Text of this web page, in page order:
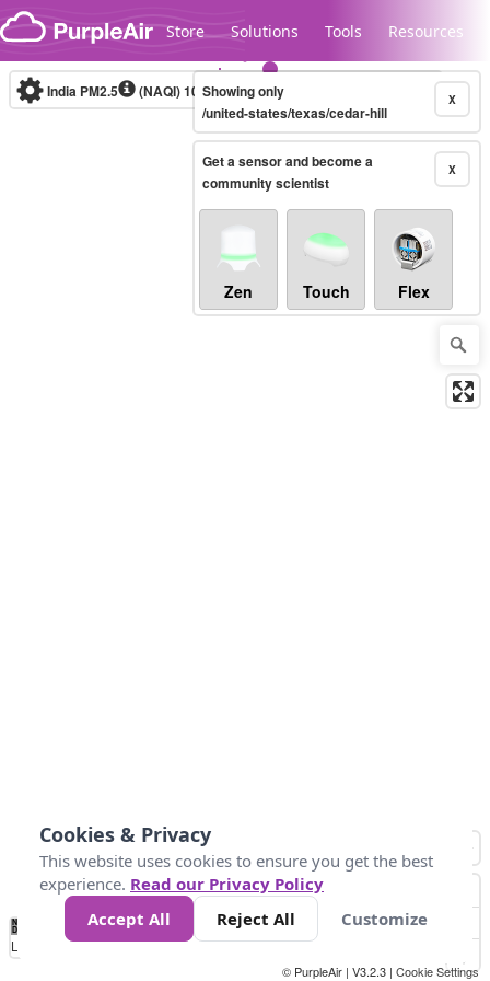
Skip to content
Store Solutions Tools Resources
Legacy...
India PM2.5 (NAQI)10-minute X
Showing only
/united-states/texas/cedar-hill
X
Get a sensor and become a
community scientist
Zen Touch Flex
No
Data 50 100 200 400
Loading...
© PurpleAir | V3.2.3 | Cookie Settings
Cookies & Privacy
This website uses cookies to ensure you get the best
experience. Read our Privacy Policy
Accept All
Reject All Customize